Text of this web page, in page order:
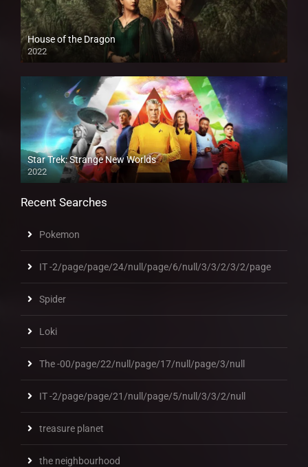
House of the Dragon
2022
Star Trek: Strange New Worlds
2022
Recent Searches
Pokemon
IT -2/page/page/24/null/page/6/null/3/3/2/3/2/page
Spider
Loki
The -00/page/22/null/page/17/null/page/3/null
IT -2/page/page/21/null/page/5/null/3/3/2/null
treasure planet
the neighbourhood